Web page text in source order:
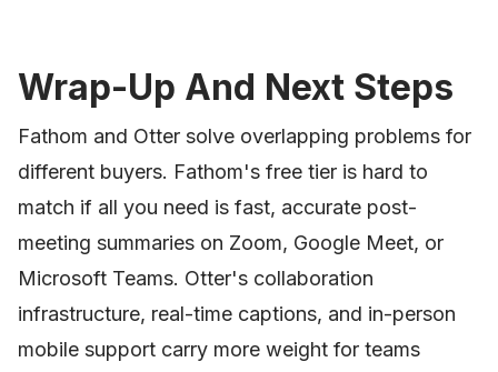
Wrap-Up And Next Steps
Fathom and Otter solve overlapping problems for
different buyers. Fathom's free tier is hard to
match if all you need is fast, accurate post-
meeting summaries on Zoom, Google Meet, or
Microsoft Teams. Otter's collaboration
infrastructure, real-time captions, and in-person
mobile support carry more weight for teams